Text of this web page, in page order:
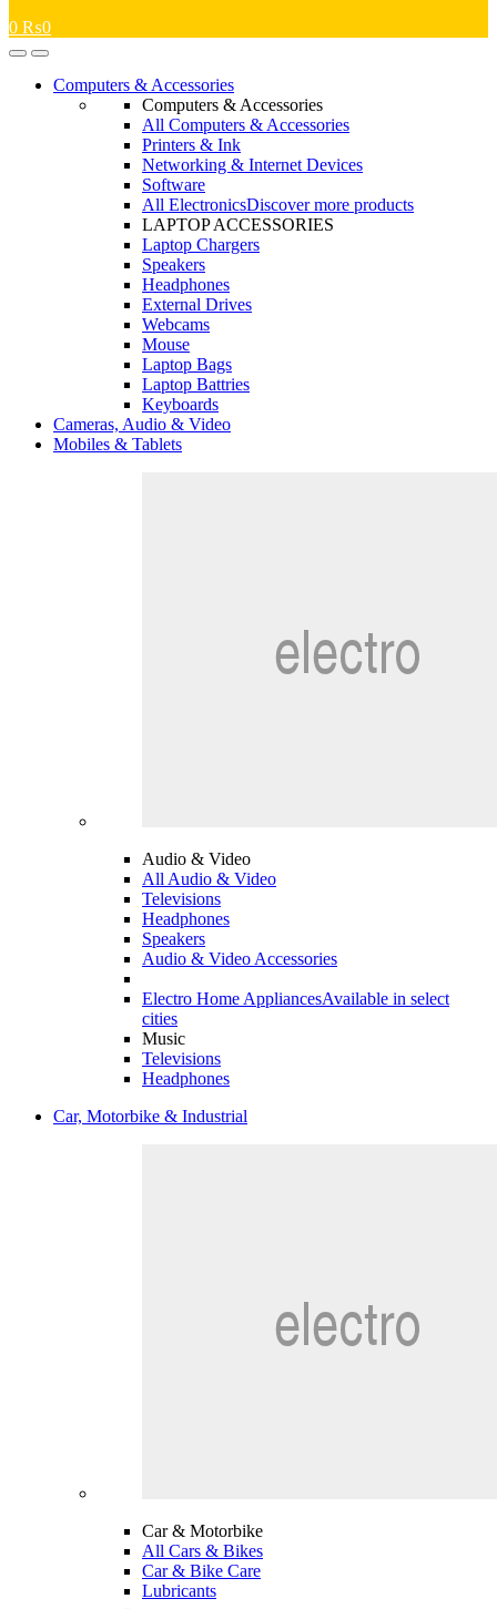
0 ₨0
OpenClose
Computers & Accessories
Computers & Accessories
All Computers & Accessories
Printers & Ink
Networking & Internet Devices
Software
All ElectronicsDiscover more products
LAPTOP ACCESSORIES
Laptop Chargers
Speakers
Headphones
External Drives
Webcams
Mouse
Laptop Bags
Laptop Battries
Keyboards
Cameras, Audio & Video
Mobiles & Tablets
Audio & Video
All Audio & Video
Televisions
Headphones
Speakers
Audio & Video Accessories
Electro Home AppliancesAvailable in select
cities
Music
Televisions
Headphones
Car, Motorbike & Industrial
Car & Motorbike
All Cars & Bikes
Car & Bike Care
Lubricants